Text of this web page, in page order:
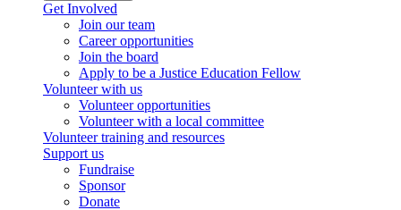
Get Involved
Join our team
Career opportunities
Join the board
Apply to be a Justice Education Fellow
Volunteer with us
Volunteer opportunities
Volunteer with a local committee
Volunteer training and resources
Support us
Fundraise
Sponsor
Donate